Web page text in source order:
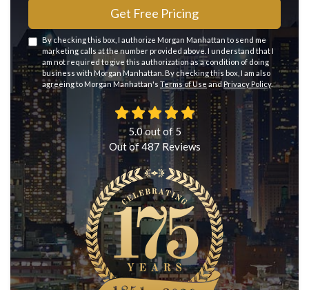
Get Free Pricing
By checking this box, I authorize Morgan Manhattan to send me
marketing calls at the number provided above. I understand that I
am not required to give this authorization as a condition of doing
business with Morgan Manhattan. By checking this box, I am also
agreeing to Morgan Manhattan's Terms of Use and Privacy Policy.
5.0out of5
Out of487 Reviews